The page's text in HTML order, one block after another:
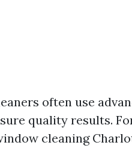
often use
quality results.
cleaning